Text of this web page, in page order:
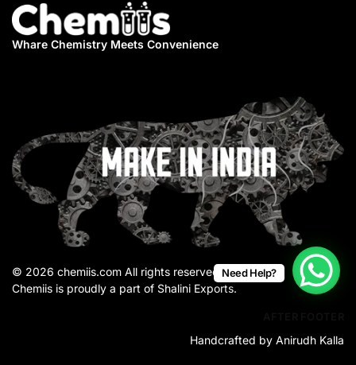
Whare Chemistry Meets Convenience
© 2026 chemiis.com All rights reserved.
Chemiis is proudly a part of Shalini Exports.
Handcrafted by Anirudh Kalla
Need Help?